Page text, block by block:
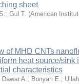
sheet
; Gul T. (American
of MHD CNTs
heat source/sink
characteristics
Dawar A.; Bonyah E.;